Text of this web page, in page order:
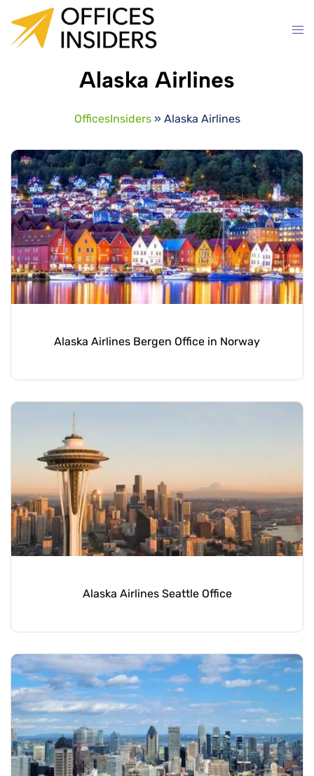
content
Alaska Airlines
OfficesInsiders» Alaska Airlines
Alaska Airlines Bergen Office in Norway
Alaska Airlines Seattle Office